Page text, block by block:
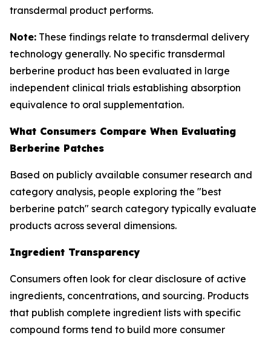
transdermal product performs.
Note: These findings relate to transdermal delivery
technology generally. No specific transdermal
berberine product has been evaluated in large
independent clinical trials establishing absorption
equivalence to oral supplementation.
What Consumers Compare When Evaluating
Berberine Patches
Based on publicly available consumer research and
category analysis, people exploring the "best
berberine patch" search category typically evaluate
products across several dimensions.
Ingredient Transparency
Consumers often look for clear disclosure of active
ingredients, concentrations, and sourcing. Products
that publish complete ingredient lists with specific
compound forms tend to build more consumer